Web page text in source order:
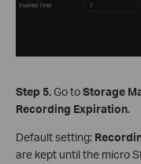
Step 5.Go toStorage
Recording Expiration.
Default setting:
are kept until the micro